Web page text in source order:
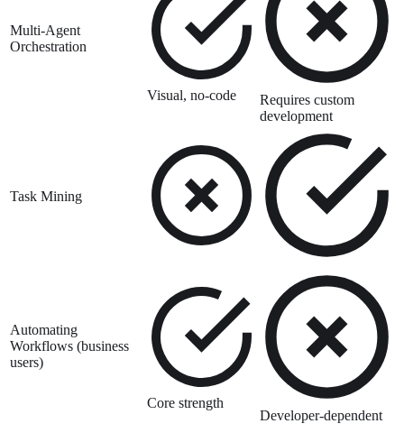
Multi-Agent
Orchestration
Visual, no-code
Requires custom
development
Task Mining
Automating
Workflows (business
users)
Core strength
Developer-dependent